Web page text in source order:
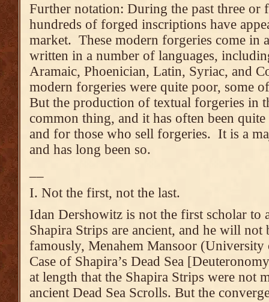
Further notation: During the past three or
hundreds of forged inscriptions have
market. These modern forgeries come in
written in a number of languages,
Aramaic, Phoenician, Latin, Syriac, and
modern forgeries were quite poor, some
But the production of textual forgeries in
common thing, and it has often been
and for those who sell forgeries. It is a
and has long been so.
I. Not the first, not the last.
Idan Dershowitz is not the first scholar to
Shapira Strips are ancient, and he will not
famously, Menahem Mansoor
Case of Shapira’s Dead Sea
at length that the Shapira Strips were not
ancient Dead Sea Scrolls. But the